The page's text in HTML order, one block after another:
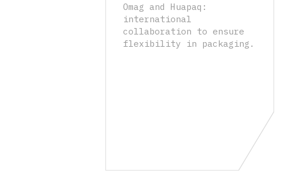
Omag and Huapaq:
international
collaboration to ensure
flexibility in packaging.